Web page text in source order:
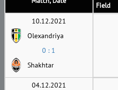
Field
10.12.2021
Olexandriya
0 : 1
Shakhtar
04.12.2021